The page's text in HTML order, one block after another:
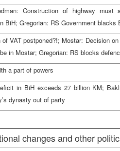
Construction of highway
BiH; Gregorian: RS Government blacks
of VAT postponed?!; Mostar: Decision
in Mostar; Gregorian: RS blocks
a part of powers
in BiH exceeds 27 billion KM;
dynasty out of party
changes and other